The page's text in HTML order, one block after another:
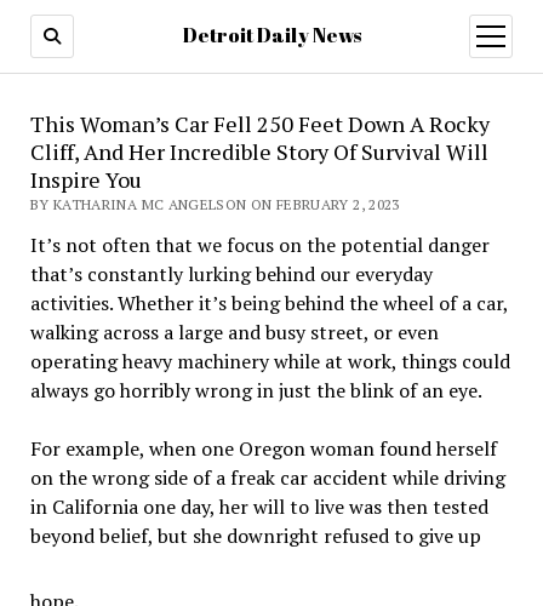
Detroit Daily News
open
menu
This Woman’s Car Fell 250 Feet Down A Rocky
Cliff, And Her Incredible Story Of Survival Will
Inspire You
BY KATHARINA MC ANGELSON ON FEBRUARY 2, 2023
It’s not often that we focus on the potential danger
that’s constantly lurking behind our everyday
activities. Whether it’s being behind the wheel of a car,
walking across a large and busy street, or even
operating heavy machinery while at work, things could
always go horribly wrong in just the blink of an eye.
For example, when one Oregon woman found herself
on the wrong side of a freak car accident while driving
in California one day, her will to live was then tested
beyond belief, but she downright refused to give up